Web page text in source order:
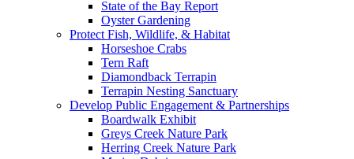
State of the Bay Report
Oyster Gardening
Protect Fish, Wildlife, & Habitat
Horseshoe Crabs
Tern Raft
Diamondback Terrapin
Terrapin Nesting Sanctuary
Develop Public Engagement & Partnerships
Boardwalk Exhibit
Greys Creek Nature Park
Herring Creek Nature Park